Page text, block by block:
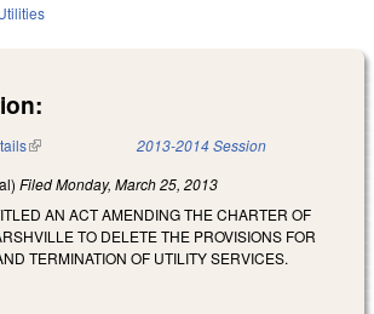
(link is external) 2013-2014 Session
FiledMonday, March 25, 2013
AN ACT AMENDING THE CHARTER OF
TO DELETE THE PROVISIONS FOR
TERMINATION OF UTILITY SERVICES.